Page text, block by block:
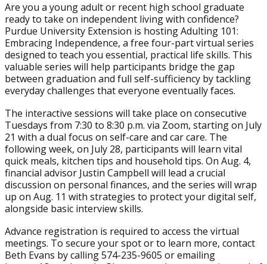
Are you a young adult or recent high school graduate
ready to take on independent living with confidence?
Purdue University Extension is hosting Adulting 101:
Embracing Independence, a free four-part virtual series
designed to teach you essential, practical life skills. This
valuable series will help participants bridge the gap
between graduation and full self-sufficiency by tackling
everyday challenges that everyone eventually faces.
The interactive sessions will take place on consecutive
Tuesdays from 7:30 to 8:30 p.m. via Zoom, starting on July
21 with a dual focus on self-care and car care. The
following week, on July 28, participants will learn vital
quick meals, kitchen tips and household tips. On Aug. 4,
financial advisor Justin Campbell will lead a crucial
discussion on personal finances, and the series will wrap
up on Aug. 11 with strategies to protect your digital self,
alongside basic interview skills.
Advance registration is required to access the virtual
meetings. To secure your spot or to learn more, contact
Beth Evans by calling 574-235-9605 or emailing